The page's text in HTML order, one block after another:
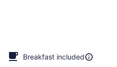
Breakfast included